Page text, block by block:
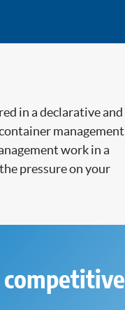
in a declarative and
management
work in a
pressure on your